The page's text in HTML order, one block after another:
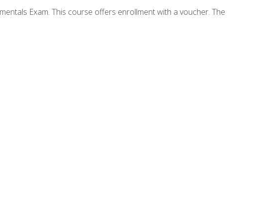
Exam. This course offers enrollment with a voucher. The